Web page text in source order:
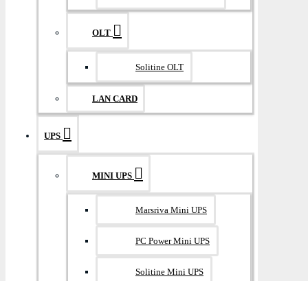
OLT
Solitine OLT
LAN CARD
UPS
MINI UPS
Marsriva Mini UPS
PC Power Mini UPS
Solitine Mini UPS